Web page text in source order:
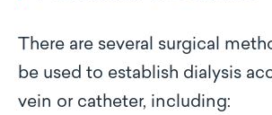
There are several surgical
be used to establish dialysis
vein or catheter, including: